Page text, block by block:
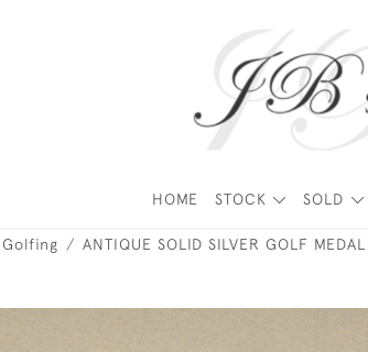
HOME STOCK SOLD
ANTIQUE SOLID SILVER GOLF